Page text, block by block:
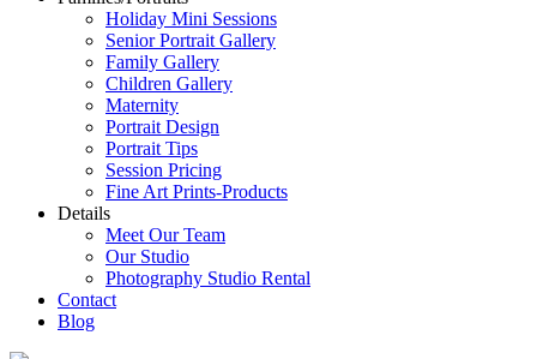
Holiday Mini Sessions
Senior Portrait Gallery
Family Gallery
Children Gallery
Maternity
Portrait Design
Portrait Tips
Session Pricing
Fine Art Prints-Products
Details
Meet Our Team
Our Studio
Photography Studio Rental
Contact
Blog